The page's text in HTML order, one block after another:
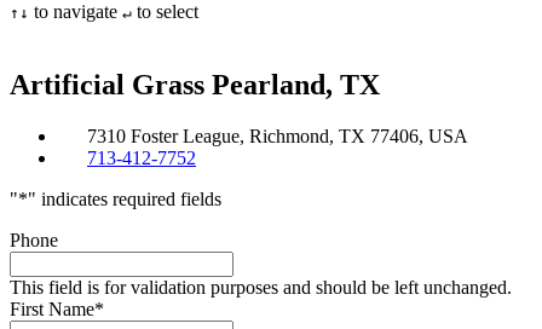
↑ ↓ to navigate ↵ to select
Artificial Grass Pearland, TX
7310 Foster League, Richmond, TX 77406, USA
713-412-7752
"*" indicates required fields
Phone
This field is for validation purposes and should be left unchanged.
First Name*